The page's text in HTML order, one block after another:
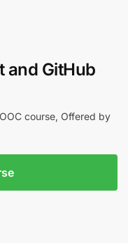
and GitHub
course, Offered by